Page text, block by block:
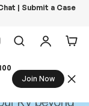
| Submit a Case
SearchLog in
Join Now